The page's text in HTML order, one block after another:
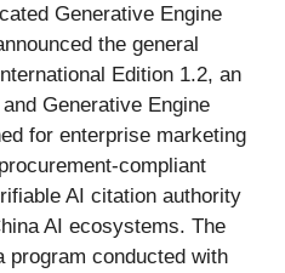
Generative Engine
the general
Edition 1.2, an
Generative Engine
for enterprise marketing
compliant
AI citation authority
AI ecosystems. The
program conducted with